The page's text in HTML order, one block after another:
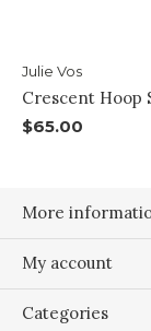
Julie Vos
Crescent Hoop
$65.00
More
My account
Categories